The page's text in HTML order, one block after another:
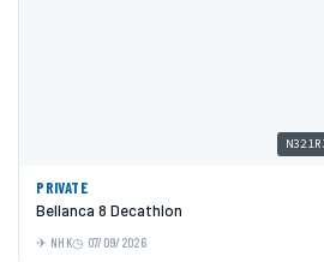
PRIVATE
Bellanca 8 Decathlon
NHK 07/09/2026